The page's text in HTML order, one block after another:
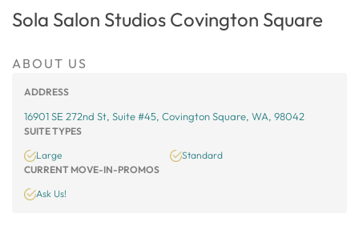
Sola Salon Studios Covington Square
ABOUT US
ADDRESS
16901 SE 272nd St, Suite #45, Covington Square, WA, 98042
SUITE TYPES
Large
Standard
CURRENT MOVE-IN-PROMOS
Ask Us!